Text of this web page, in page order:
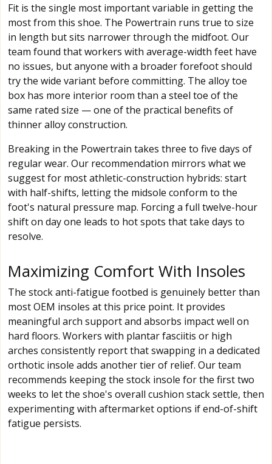
Fit is the single most important variable in getting the
most from this shoe. The Powertrain runs true to size
in length but sits narrower through the midfoot. Our
team found that workers with average-width feet have
no issues, but anyone with a broader forefoot should
try the wide variant before committing. The alloy toe
box has more interior room than a steel toe of the
same rated size — one of the practical benefits of
thinner alloy construction.
Breaking in the Powertrain takes three to five days of
regular wear. Our recommendation mirrors what we
suggest for most athletic-construction hybrids: start
with half-shifts, letting the midsole conform to the
foot's natural pressure map. Forcing a full twelve-hour
shift on day one leads to hot spots that take days to
resolve.
Maximizing Comfort With Insoles
The stock anti-fatigue footbed is genuinely better than
most OEM insoles at this price point. It provides
meaningful arch support and absorbs impact well on
hard floors. Workers with plantar fasciitis or high
arches consistently report that swapping in a dedicated
orthotic insole adds another tier of relief. Our team
recommends keeping the stock insole for the first two
weeks to let the shoe's overall cushion stack settle, then
experimenting with aftermarket options if end-of-shift
fatigue persists.